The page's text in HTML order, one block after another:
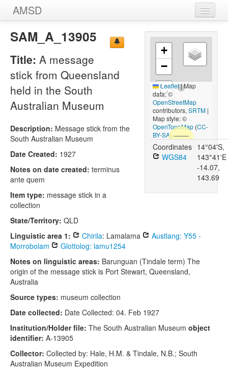
AMSD
Home
Sources
Images
+
−
Leaflet|Map
data: ©
OpenStreetMap
contributors, SRTM|
Map style: ©
OpenTopoMap(CC-
BY-SA)
Coordinates
WGS84
14°04'S,
143°41'E
-14.07,
143.69
SAM_A_13905
Title: A message
stick from Queensland
held in the South
Australian Museum
Description: Message stick from the
South Australian Museum
Date Created: 1927
Notes on date created: terminus
ante quem
Item type: message stick in a
collection
State/Territory: QLD
Linguistic area 1:
Chirila: Lamalama
Austlang: Y55 -
Morrobolam
Glottolog: lamu1254
Notes on linguistic areas: Barunguan (Tindale term) The
origin of the message stick is Port Stewart, Queensland,
Australia
Source types: museum collection
Date collected: Date Collected: 04. Feb 1927
Institution/Holder file: The South Australian Museum object
identifier: A-13905
Collector: Collected by: Hale, H.M. & Tindale, N.B.; South
Australian Museum Expedition